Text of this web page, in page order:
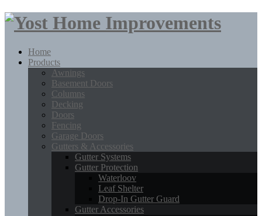
Home
Products
Awnings
Basement Doors
Columns
Decking
Doors
Fencing
Garage Doors
Gutters & Accessories
Gutter Systems
Gutter Protection
Waterloov
Leaf Shelter
Drop-In Gutter Guard
Gutter Accessories